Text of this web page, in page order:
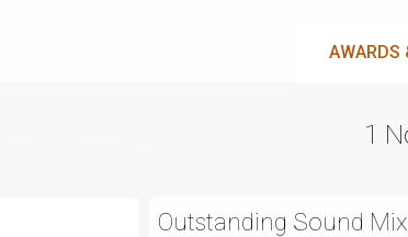
AWARDS
1
Outstanding Sound